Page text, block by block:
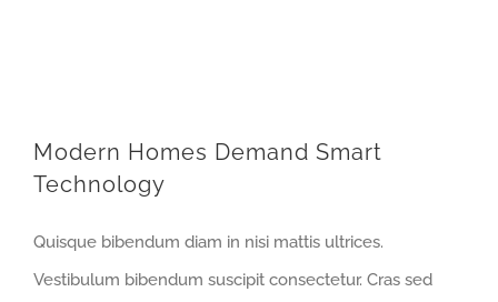
Modern Homes Demand Smart
Technology
Quisque bibendum diam in nisi mattis ultrices.
Vestibulum bibendum suscipit consectetur. Cras sed